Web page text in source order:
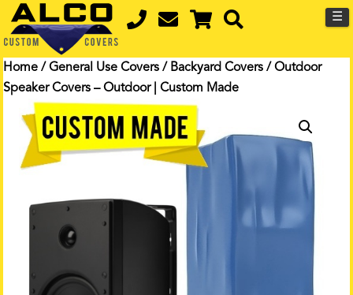
☰
Home /General Use Covers / Backyard Covers / Outdoor
Speaker Covers – Outdoor | Custom Made